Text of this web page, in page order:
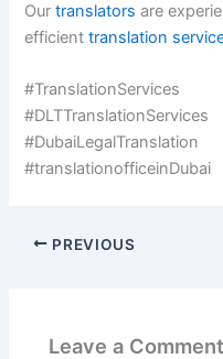
Ourtranslators are
efficienttranslation
#TranslationServices
#DLTTranslationServices
#DubaiLegalTranslation
#translationofficeinDubai
PREVIOUS
Leave a Comment